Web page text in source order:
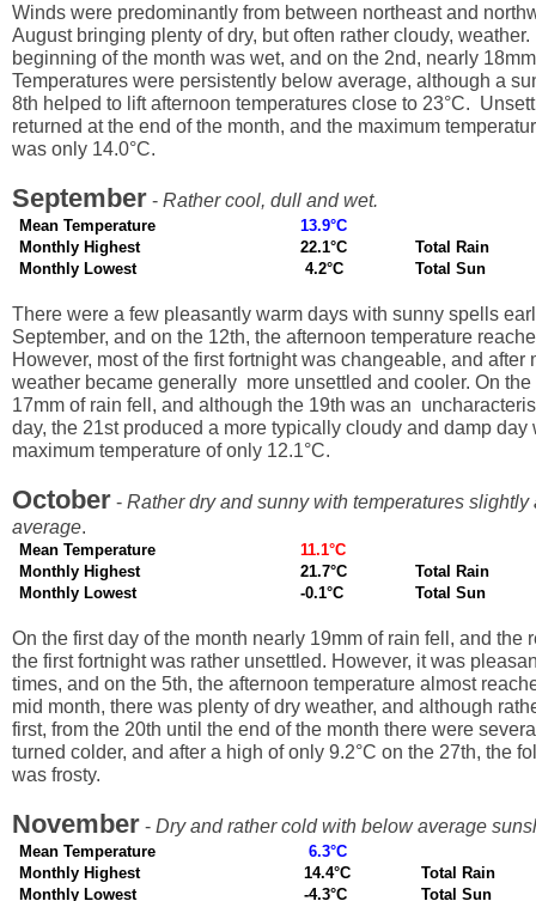
Winds were predominantly from between northeast and
August bringing plenty of dry, but often rather cloudy,
beginning of the month was wet, and on the 2nd, nearly
Temperatures were persistently below average, although a
8th helped to lift afternoon temperatures close to 23°C.
returned at the end of the month, and the maximum
was only 14.0°C.
September - Rather cool, dull and wet.
Mean Temperature
13.9°C
Monthly Highest
22.1°C
Total Rain
Monthly Lowest
4.2°C Total Sun
There were a few pleasantly warm days with sunny spells
September, and on the 12th, the afternoon temperature
However, most of the first fortnight was changeable, and after
weather became generally more unsettled and cooler. On the
17mm of rain fell, and although the 19th was an
day, the 21st produced a more typically cloudy and damp day
maximum temperature of only 12.1°C.
October - Rather dry and sunny with temperatures slightly
average.
Mean Temperature
11.1°C
Monthly Highest
21.7°C
Total Rain
Monthly Lowest
-0.1°C Total Sun
On the first day of the month nearly 19mm of rain fell, and the
the first fortnight was rather unsettled. However, it was
times, and on the 5th, the afternoon temperature almost
mid month, there was plenty of dry weather, and although
first, from the 20th until the end of the month there were
turned colder, and after a high of only 9.2°C on the 27th, the
was frosty.
November - Dry and rather cold with below average
Mean Temperature
6.3°C
Monthly Highest
14.4°C
Total Rain
Monthly Lowest
-4.3°C Total Sun